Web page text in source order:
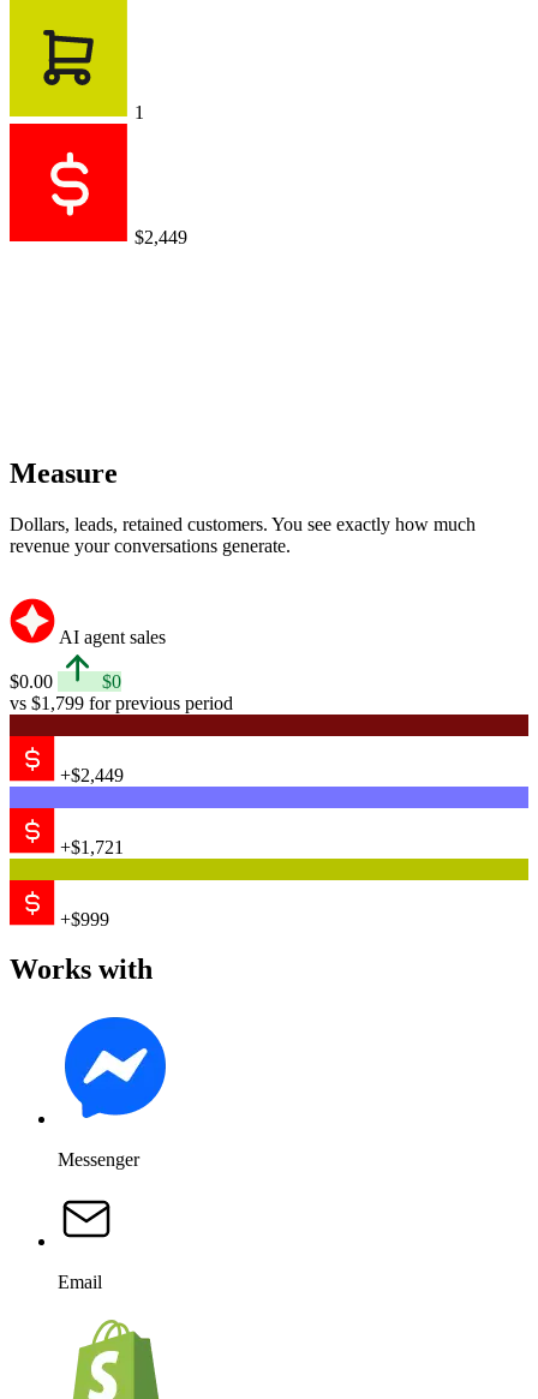
1
$2,449
Measure
Dollars, leads, retained customers. You see exactly how much
revenue your conversations generate.
AI agent sales
$0.00
$0
vs $1,799 for previous period
+$2,449
+$1,721
+$999
Works with
Messenger
Email